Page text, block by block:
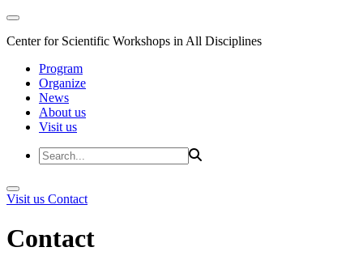
Center for Scientific Workshops in All Disciplines
Program
Organize
News
About us
Visit us
Visit us Contact
Contact